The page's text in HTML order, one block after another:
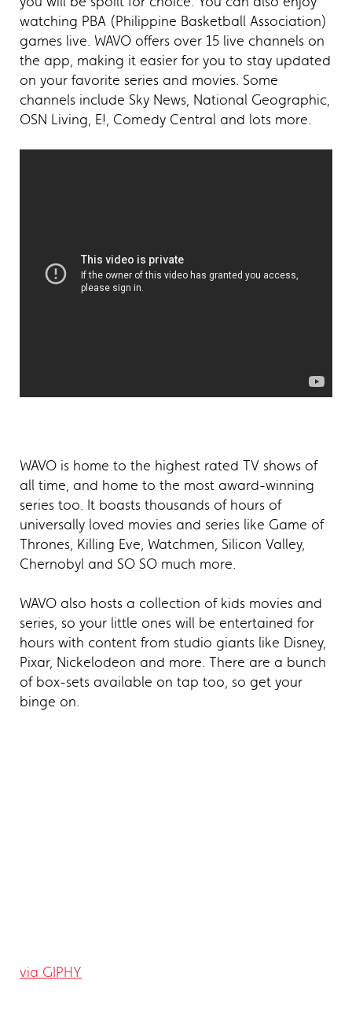
watching PBA (Philippine Basketball Association)
games live. WAVO offers over 15 live channels on
the app, making it easier for you to stay updated
on your favorite series and movies. Some
channels include Sky News, National Geographic,
OSN Living, E!, Comedy Central and lots more.
WAVO is home to the highest rated TV shows of
all time, and home to the most award-winning
series too. It boasts thousands of hours of
universally loved movies and series like Game of
Thrones, Killing Eve, Watchmen, Silicon Valley,
Chernobyl and SO SO much more.
WAVO also hosts a collection of kids movies and
series, so your little ones will be entertained for
hours with content from studio giants like Disney,
Pixar, Nickelodeon and more. There are a bunch
of box-sets available on tap too, so get your
binge on.
via GIPHY